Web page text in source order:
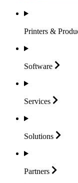
Printers &
Software
Services
Solutions
Partners